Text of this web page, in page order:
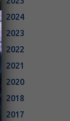
2024
2023
2022
2021
2020
2018
2017